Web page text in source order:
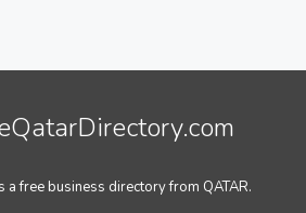
a free business directory from QATAR.